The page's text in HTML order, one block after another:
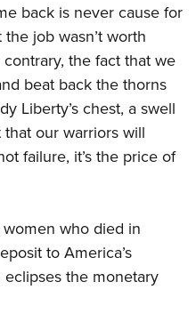
back is never cause for
job wasn’t worth
the fact that we
beat back the thorns
Liberty’s chest, a swell
our warriors will
failure, it’s the price of
who died in
to America’s
the monetary